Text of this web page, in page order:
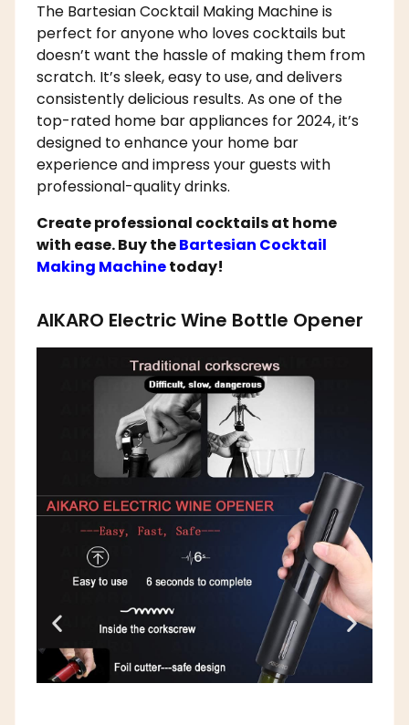
The Bartesian Cocktail Making Machine is
perfect for anyone who loves cocktails but
doesn’t want the hassle of making them from
scratch. It’s sleek, easy to use, and delivers
consistently delicious results. As one of the
top-rated home bar appliances for 2024, it’s
designed to enhance your home bar
experience and impress your guests with
professional-quality drinks.
Create professional cocktails at home
with ease. Buy theBartesian Cocktail
Making Machinetoday!
AIKARO Electric Wine Bottle Opener